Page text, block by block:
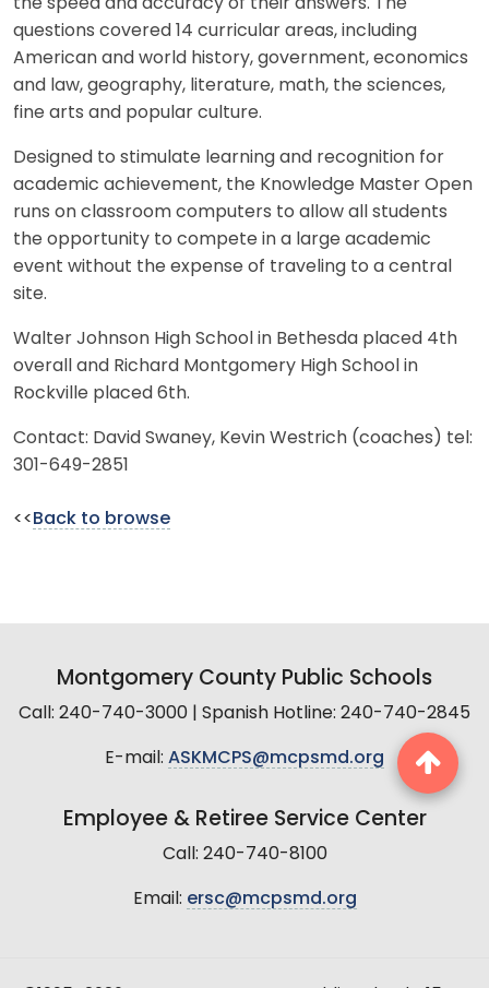
the speed and accuracy of their answers. The
questions covered 14 curricular areas, including
American and world history, government, economics
and law, geography, literature, math, the sciences,
fine arts and popular culture.
Designed to stimulate learning and recognition for
academic achievement, the Knowledge Master Open
runs on classroom computers to allow all students
the opportunity to compete in a large academic
event without the expense of traveling to a central
site.
Walter Johnson High School in Bethesda placed 4th
overall and Richard Montgomery High School in
Rockville placed 6th.
Contact: David Swaney, Kevin Westrich (coaches) tel:
301-649-2851
<< Back to browse
Montgomery County Public Schools
Call: 240-740-3000 | Spanish Hotline: 240-740-2845
E-mail: ASKMCPS@mcpsmd.org
Employee & Retiree Service Center
Call: 240-740-8100
Email: ersc@mcpsmd.org